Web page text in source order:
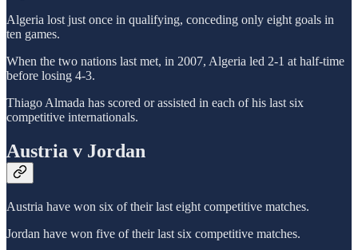
Algeria lost just once in qualifying, conceding only eight goals in
ten games.
When the two nations last met, in 2007, Algeria led 2-1 at half-time
before losing 4-3.
Thiago Almada has scored or assisted in each of his last six
competitive internationals.
Austria v Jordan
Austria have won six of their last eight competitive matches.
Jordan have won five of their last six competitive matches.